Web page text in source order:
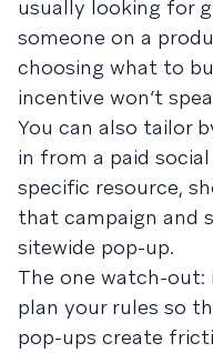
usually looking for
someone on a
choosing what to
incentive won’t
You can also tailor
in from a paid
specific resource,
that campaign and
sitewide pop-up.
The one watch-
plan your rules so
pop-ups create